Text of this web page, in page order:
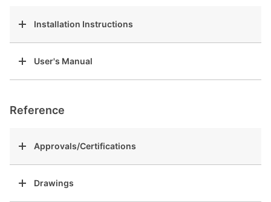
Installation Instructions
User's Manual
Reference
Approvals/Certifications
Drawings